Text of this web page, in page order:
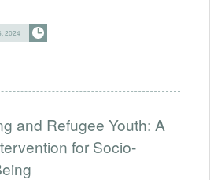
2024
and Refugee Youth: A
for Socio-